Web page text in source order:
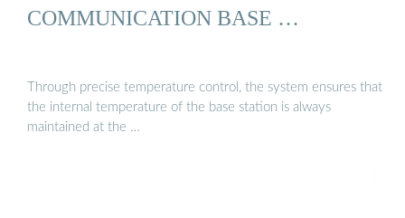
COMMUNICATION BASE …
Through precise temperature control, the system ensures that
the internal temperature of the base station is always
maintained at the …